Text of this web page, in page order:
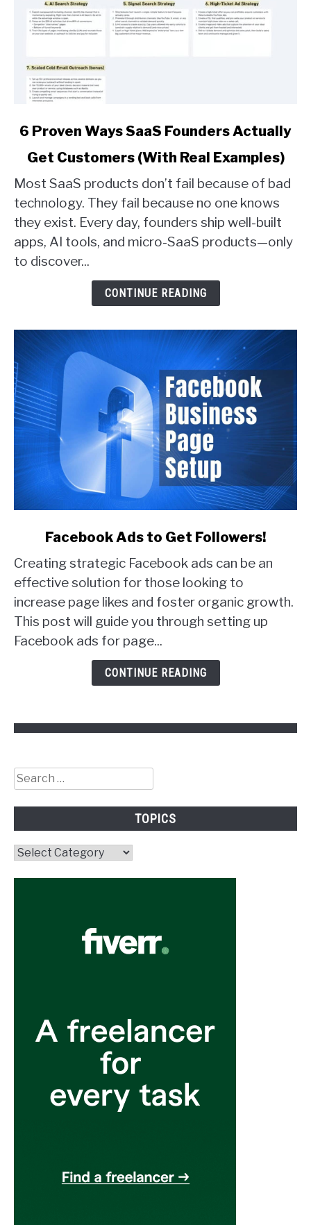
link
Ways
SaaS
Founders
Actually
Get
6 Proven Ways SaaS Founders Actually
Get Customers (With Real Examples)
Most SaaS products don’t fail because of bad
technology. They fail because no one knows
they exist. Every day, founders ship well-built
apps, AI tools, and micro-SaaS products—only
to discover...
CONTINUE READING
Facebook
Ads
to
Get
Followers!
Facebook Ads to Get Followers!
Creating strategic Facebook ads can be an
effective solution for those looking to
increase page likes and foster organic growth.
This post will guide you through setting up
Facebook ads for page...
CONTINUE READING
Search
for:
TOPICS
Topics